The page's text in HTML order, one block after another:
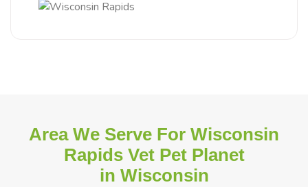
Area We Serve For Wisconsin
Rapids Vet Pet Planet
in Wisconsin